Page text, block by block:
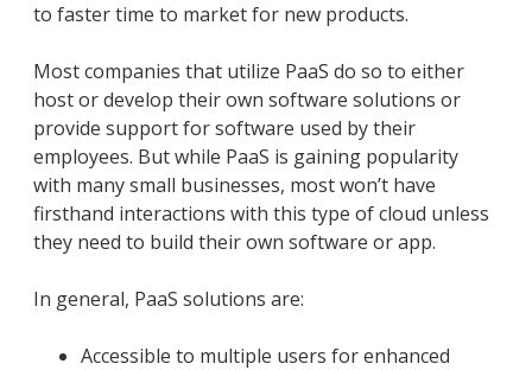
to faster time to market for new products.
Most companies that utilize PaaS do so to either
host or develop their own software solutions or
provide support for software used by their
employees. But while PaaS is gaining popularity
with many small businesses, most won’t have
firsthand interactions with this type of cloud unless
they need to build their own software or app.
In general, PaaS solutions are:
Accessible to multiple users for enhanced